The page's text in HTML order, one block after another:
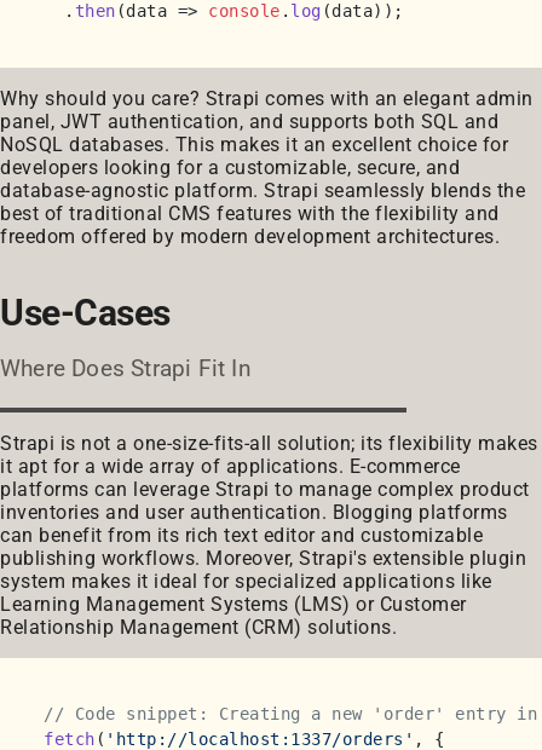
  .
then (data => console . log
Why should you care? Strapi comes with an elegant admin
panel, JWT authentication, and supports both SQL and
NoSQL databases. This makes it an excellent choice for
developers looking for a customizable, secure, and
database-agnostic platform. Strapi seamlessly blends the
best of traditional CMS features with the flexibility and
freedom offered by modern development architectures.
Use-Cases
Where Does Strapi Fit In
Strapi is not a one-size-fits-all solution; its flexibility makes
it apt for a wide array of applications. E-commerce
platforms can leverage Strapi to manage complex product
inventories and user authentication. Blogging platforms
can benefit from its rich text editor and customizable
publishing workflows. Moreover, Strapi's extensible plugin
system makes it ideal for specialized applications like
Learning Management Systems (LMS) or Customer
Relationship Management (CRM) solutions.
// Code snippet: Creating a new 'order' entry in
fetch ( 'http://localhost:1337/orders' , {